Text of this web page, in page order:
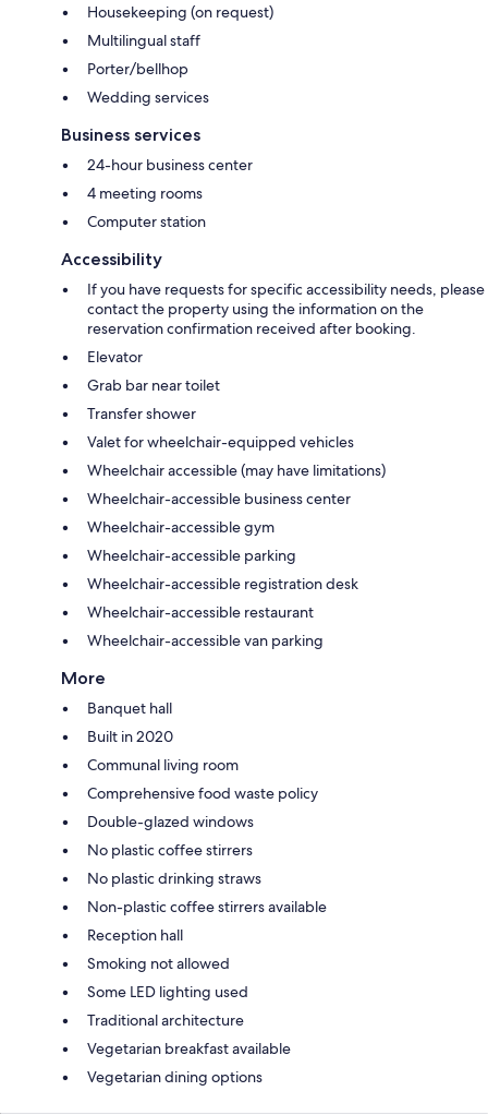
Housekeeping (on request)
Multilingual staff
Porter/bellhop
Wedding services
Business services
24-hour business center
4 meeting rooms
Computer station
Accessibility
If you have requests for specific accessibility needs, please
contact the property using the information on the
reservation confirmation received after booking.
Elevator
Grab bar near toilet
Transfer shower
Valet for wheelchair-equipped vehicles
Wheelchair accessible (may have limitations)
Wheelchair-accessible business center
Wheelchair-accessible gym
Wheelchair-accessible parking
Wheelchair-accessible registration desk
Wheelchair-accessible restaurant
Wheelchair-accessible van parking
More
Banquet hall
Built in 2020
Communal living room
Comprehensive food waste policy
Double-glazed windows
No plastic coffee stirrers
No plastic drinking straws
Non-plastic coffee stirrers available
Reception hall
Smoking not allowed
Some LED lighting used
Traditional architecture
Vegetarian breakfast available
Vegetarian dining options